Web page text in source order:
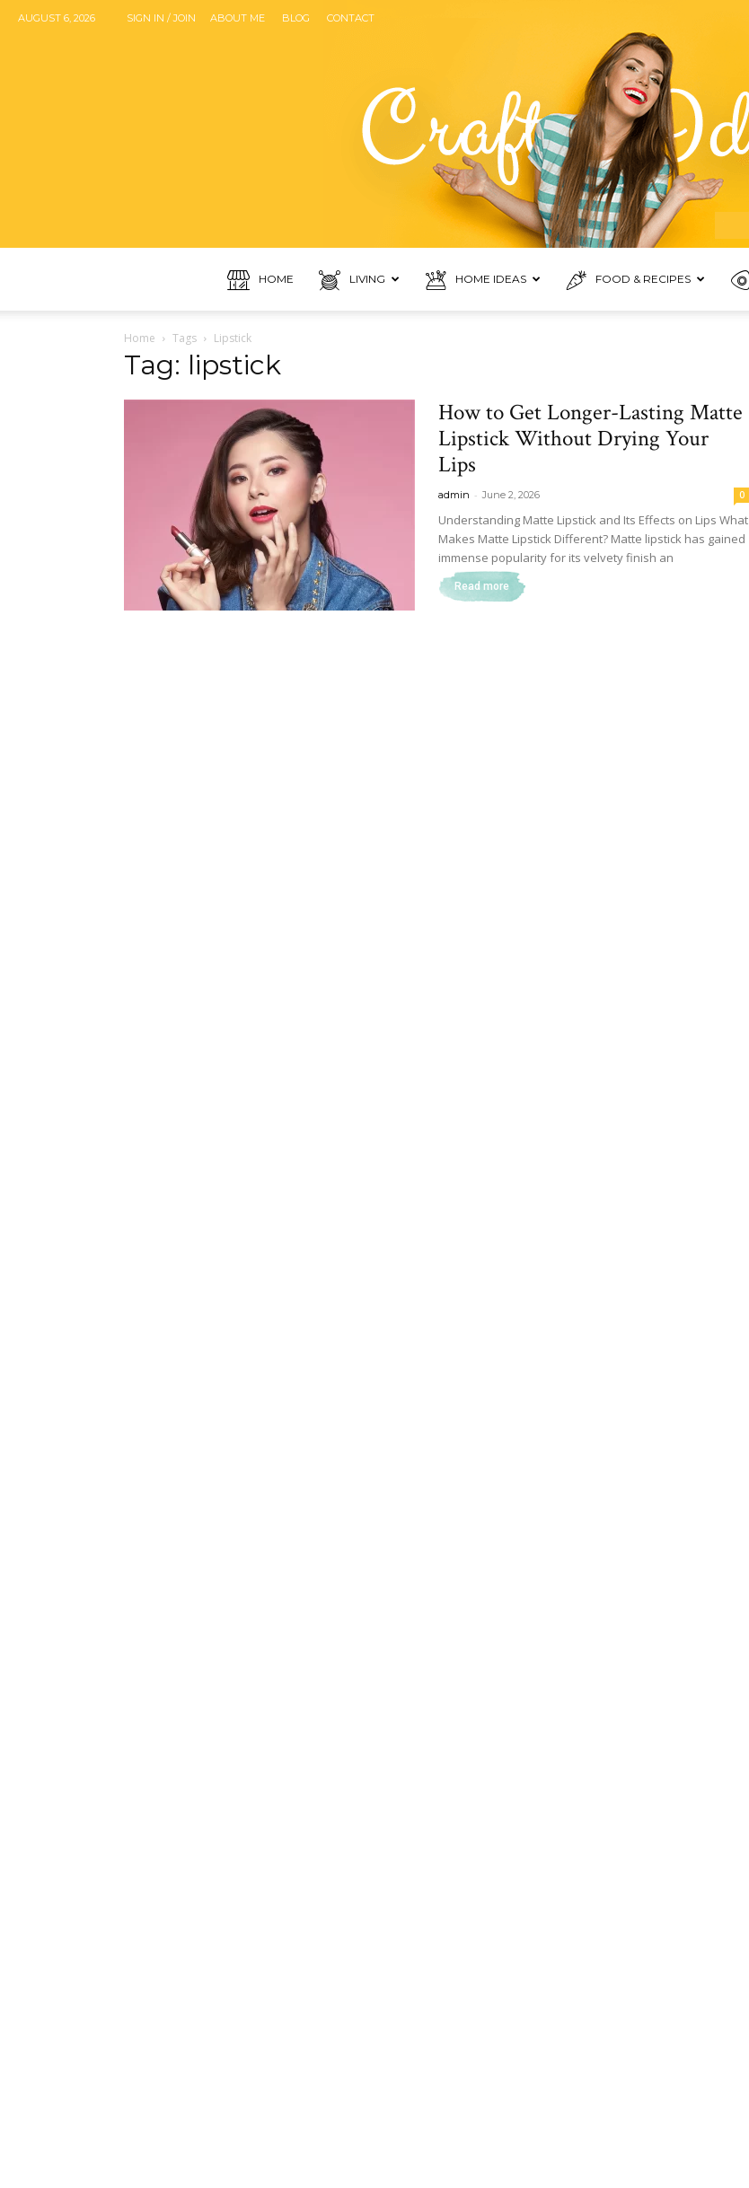
AUGUST 6, 2026 SIGN IN / JOIN ABOUT ME BLOG CONTACT
&
Recipe
HOME LIVING HOME IDEAS FOOD & RECIPES
Home Tags Lipstick
Tag: lipstick
How to Get Longer-Lasting Matte
Lipstick Without Drying Your
Lips
admin - June 2, 2026 0
Understanding Matte Lipstick and Its Effects on Lips What
Makes Matte Lipstick Different? Matte lipstick has gained
immense popularity for its velvety finish an
Read more